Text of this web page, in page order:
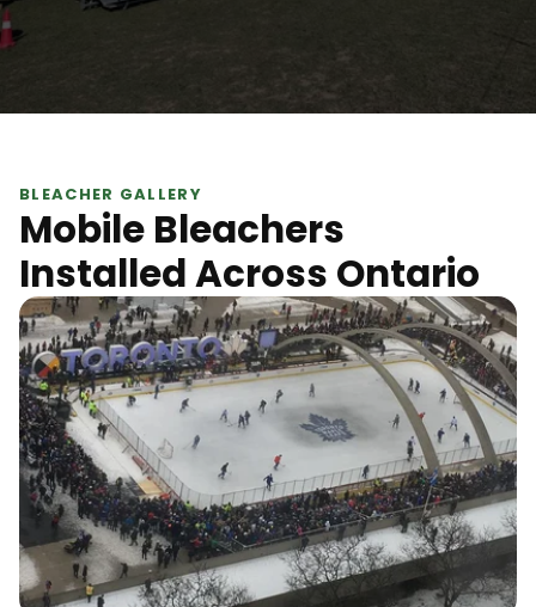
BLEACHER GALLERY
Mobile Bleachers
Installed Across Ontario